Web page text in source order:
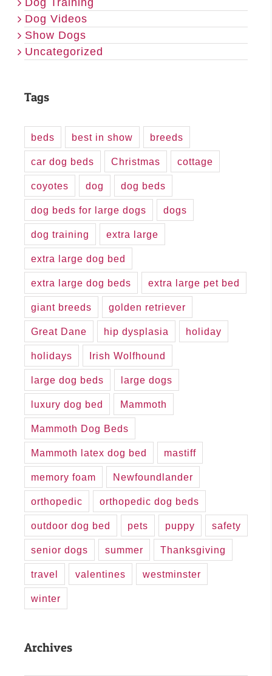
Dog Training
Dog Videos
Show Dogs
Uncategorized
Tags
beds best in show breeds
car dog beds Christmas cottage
coyotes dog dog beds
dog beds for large dogs dogs
dog training extra large
extra large dog bed
extra large dog beds extra large pet bed
giant breeds golden retriever
Great Dane hip dysplasia holiday
holidays Irish Wolfhound
large dog beds large dogs
luxury dog bed Mammoth
Mammoth Dog Beds
Mammoth latex dog bed mastiff
memory foam Newfoundlander
orthopedic orthopedic dog beds
outdoor dog bed pets puppy safety
senior dogs summer Thanksgiving
travel valentines westminster
winter
Archives